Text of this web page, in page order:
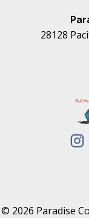
28128
© 2026 Paradise